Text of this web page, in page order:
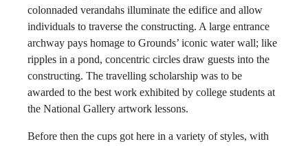
colonnaded verandahs illuminate the edifice and allow
individuals to traverse the constructing. A large entrance
archway pays homage to Grounds’ iconic water wall; like
ripples in a pond, concentric circles draw guests into the
constructing. The travelling scholarship was to be
awarded to the best work exhibited by college students at
the National Gallery artwork lessons.
Before then the cups got here in a variety of styles, with